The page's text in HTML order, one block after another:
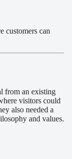
customers can
from an existing
visitors could
also needed a
and values.